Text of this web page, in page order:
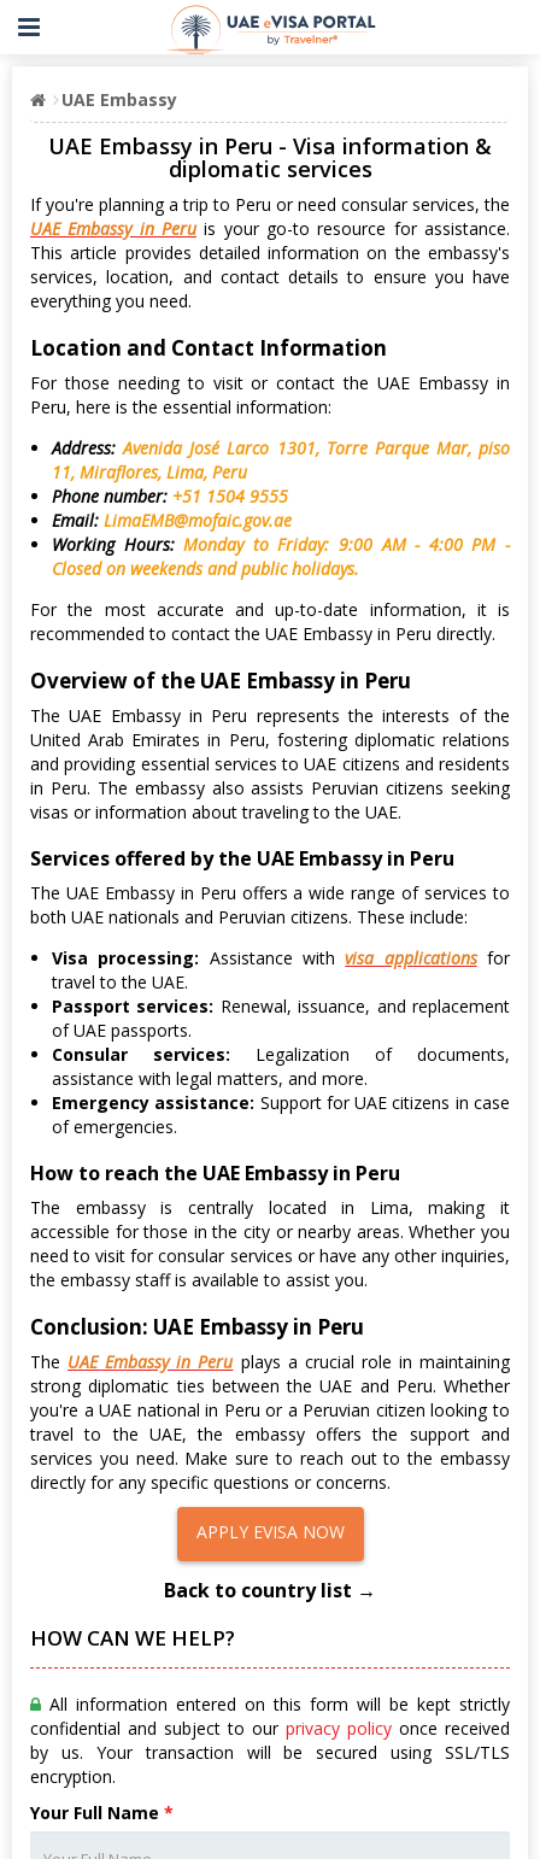
UAE Embassy
UAE Embassy in Peru - Visa information &
diplomatic services
If you're planning a trip to Peru or need consular services, the
UAE Embassy in Peruis your go-to resource for assistance.
This article provides detailed information on the embassy's
services, location, and contact details to ensure you have
everything you need.
Location and Contact Information
For those needing to visit or contact the UAE Embassy in
Peru, here is the essential information:
Address:Avenida José Larco 1301, Torre Parque Mar, piso
11, Miraflores, Lima, Peru
Phone number: +51 1504 9555
Email: LimaEMB@mofaic.gov.ae
Working Hours:Monday to Friday: 9:00 AM - 4:00 PM -
Closed on weekends and public holidays.
For the most accurate and up-to-date information, it is
recommended to contact the UAE Embassy in Peru directly.
Overview of the UAE Embassy in Peru
The UAE Embassy in Peru represents the interests of the
United Arab Emirates in Peru, fostering diplomatic relations
and providing essential services to UAE citizens and residents
in Peru. The embassy also assists Peruvian citizens seeking
visas or information about traveling to the UAE.
Services offered by the UAE Embassy in Peru
The UAE Embassy in Peru offers a wide range of services to
both UAE nationals and Peruvian citizens. These include:
Visa processing: Assistance withvisa applicationsfor
travel to the UAE.
Passport services: Renewal, issuance, and replacement
of UAE passports.
Consular services: Legalization of documents,
assistance with legal matters, and more.
Emergency assistance: Support for UAE citizens in case
of emergencies.
How to reach the UAE Embassy in Peru
The embassy is centrally located in Lima, making it
accessible for those in the city or nearby areas. Whether you
need to visit for consular services or have any other inquiries,
the embassy staff is available to assist you.
Conclusion: UAE Embassy in Peru
The UAE Embassy in Peruplays a crucial role in maintaining
strong diplomatic ties between the UAE and Peru. Whether
you're a UAE national in Peru or a Peruvian citizen looking to
travel to the UAE, the embassy offers the support and
services you need. Make sure to reach out to the embassy
directly for any specific questions or concerns.
APPLY EVISA NOW
Back to country list →
HOW CAN WE HELP?
All information entered on this form will be kept strictly
confidential and subject to our privacy policy once received
by us. Your transaction will be secured using SSL/TLS
encryption.
Your Full Name *